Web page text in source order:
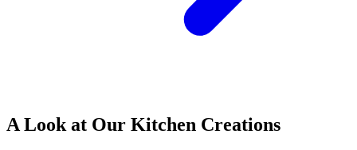
A Look at Our Kitchen Creations